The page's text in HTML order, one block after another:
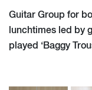
Guitar Group for
lunchtimes led by
played ‘Baggy